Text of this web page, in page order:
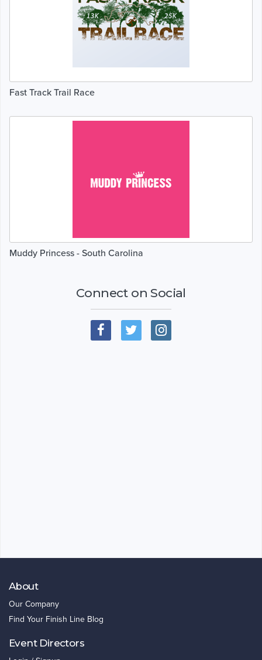
Fast Track Trail Race
Muddy Princess - South Carolina
Connect on Social
About
Our Company
Find Your Finish Line Blog
Event Directors